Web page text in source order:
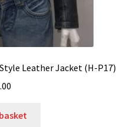
Style Leather Jacket (H-P17)